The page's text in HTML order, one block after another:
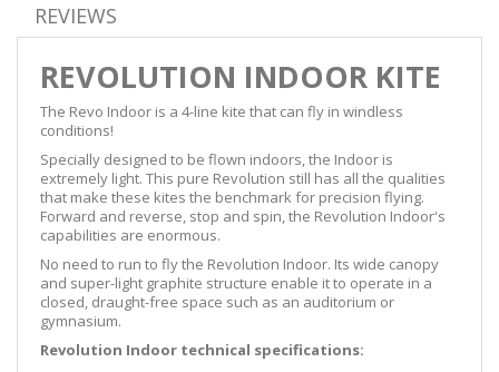
REVIEWS
REVOLUTION INDOOR KITE
The Revo Indoor is a 4-line kite that can fly in windless
conditions!
Specially designed to be flown indoors, the Indoor is
extremely light. This pure Revolution still has all the qualities
that make these kites the benchmark for precision flying.
Forward and reverse, stop and spin, the Revolution Indoor's
capabilities are enormous.
No need to run to fly the Revolution Indoor. Its wide canopy
and super-light graphite structure enable it to operate in a
closed, draught-free space such as an auditorium or
gymnasium.
Revolution Indoor technical specifications: